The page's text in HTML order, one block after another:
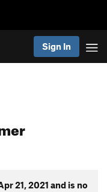
Sign In
21, 2021 and is no